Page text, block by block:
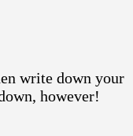
write down your
however!